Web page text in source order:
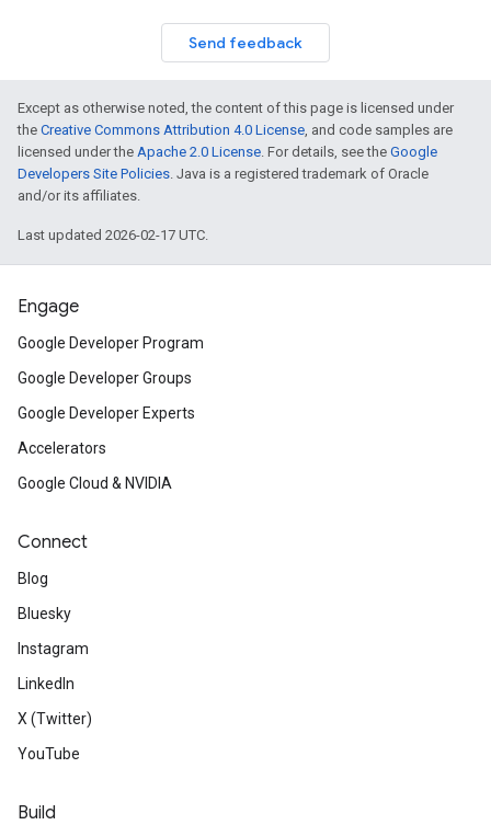
Send feedback
Except as otherwise noted, the content of this page is licensed under
the Creative Commons Attribution 4.0 License, and code samples are
licensed under the Apache 2.0 License. For details, see the Google
Developers Site Policies. Java is a registered trademark of Oracle
and/or its affiliates.
Last updated 2026-02-17 UTC.
Engage
Google Developer Program
Google Developer Groups
Google Developer Experts
Accelerators
Google Cloud & NVIDIA
Connect
Blog
Bluesky
Instagram
LinkedIn
X (Twitter)
YouTube
Build